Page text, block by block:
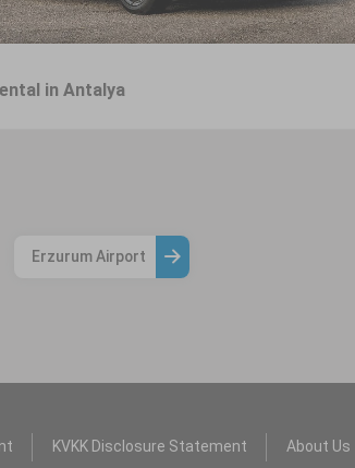
in Antalya
Erzurum Airport
KVKK Disclosure Statement About Us